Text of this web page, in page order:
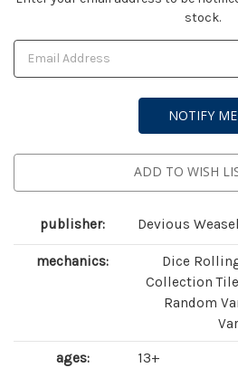
stock.
ADD TO WISH
publisher: Devious
mechanics:
Dice
Collection
Random
ages: 13+